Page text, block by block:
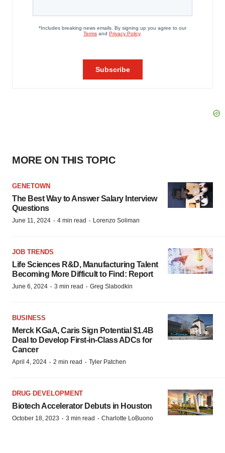
MORE ON THIS TOPIC
GENETOWN
The Best Way to Answer Salary Interview
Questions
June 11, 2024 · 4 min read · Lorenzo Soliman
JOB TRENDS
Life Sciences R&D, Manufacturing Talent
Becoming More Difficult to Find: Report
June 6, 2024 · 3 min read · Greg Slabodkin
BUSINESS
Merck KGaA, Caris Sign Potential $1.4B
Deal to Develop First-in-Class ADCs for
Cancer
April 4, 2024 · 2 min read · Tyler Patchen
DRUG DEVELOPMENT
Biotech Accelerator Debuts in Houston
October 18, 2023 · 3 min read · Charlotte LoBuono